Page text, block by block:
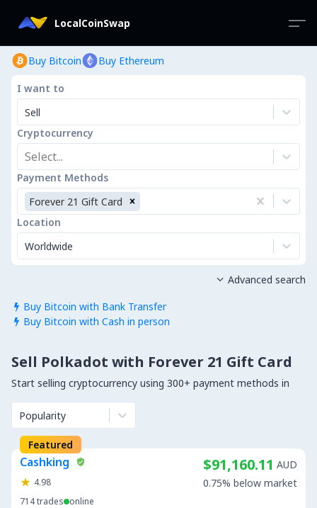
LocalCoinSwap
Buy Bitcoin Buy Ethereum
I want to
Sell
Cryptocurrency
Select...
Payment Methods
Forever 21 Gift Card
Location
Worldwide
 Buy Bitcoin with Bank Transfer
 Buy Bitcoin with Cash in person
 Advanced search
Sell Polkadot with Forever 21 Gift Card
Start selling cryptocurrency using 300+ payment methods in
Popularity
Featured
Cashking
4.98
714trades online
$91,160.11 AUD
0.75% below market